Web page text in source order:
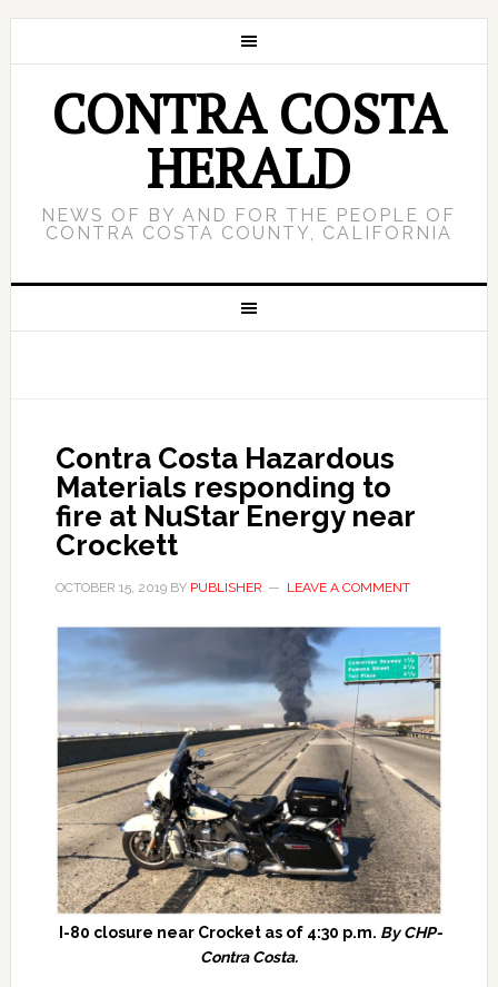
CONTRA COSTA
HERALD
NEWS OF BY AND FOR THE PEOPLE OF
CONTRA COSTA COUNTY, CALIFORNIA
Contra Costa Hazardous
Materials responding to
fire at NuStar Energy near
Crockett
OCTOBER 15, 2019BY PUBLISHER LEAVE A COMMENT
I-80 closure near Crocket as of 4:30 p.m. By CHP-
Contra Costa.